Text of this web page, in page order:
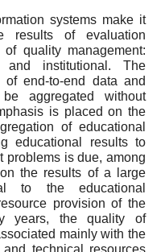
systems make it
results of evaluation
quality management:
and institutional. The
end-to-end data and
aggregated without
is placed on the
of educational
educational results to
problems is due, among
the results of a large
to the educational
provision of the
years, the quality of
mainly with the